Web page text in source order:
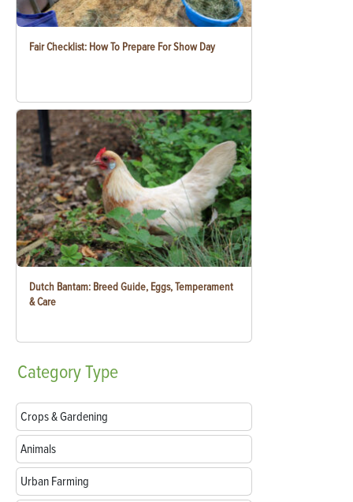
Fair Checklist: How To Prepare For Show Day
Dutch Bantam: Breed Guide, Eggs, Temperament
& Care
CategoryType
Crops & Gardening
Animals
Urban Farming